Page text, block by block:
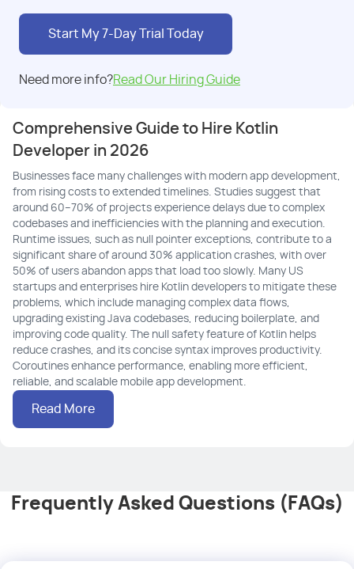
Start My 7-Day Trial Today
Need more info?Read Our Hiring Guide
Comprehensive Guide to Hire Kotlin
Developer in 2026
Businesses face many challenges with modern app development,
from rising costs to extended timelines. Studies suggest that
around 60–70% of projects experience delays due to complex
codebases and inefficiencies with the planning and execution.
Runtime issues, such as null pointer exceptions, contribute to a
significant share of around 30% application crashes, with over
50% of users abandon apps that load too slowly. Many US
startups and enterprises hire Kotlin developers to mitigate these
problems, which include managing complex data flows,
upgrading existing Java codebases, reducing boilerplate, and
improving code quality. The null safety feature of Kotlin helps
reduce crashes, and its concise syntax improves productivity.
Coroutines enhance performance, enabling more efficient,
reliable, and scalable mobile app development.
Read More
Frequently Asked Questions (FAQs)